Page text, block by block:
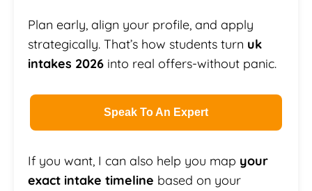
Plan early, align your profile, and apply
strategically. That’s how students turn uk
intakes 2026 into real offers-without panic.
Speak To An Expert
If you want, I can also help you map your
exact intake timeline based on your